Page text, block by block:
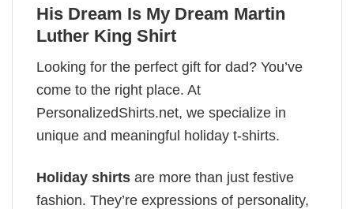
His Dream Is My Dream Martin
Luther King Shirt
Looking for the perfect gift for dad? You’ve
come to the right place. At
PersonalizedShirts.net, we specialize in
unique and meaningful holiday t-shirts.
Holiday shirts are more than just festive
fashion. They’re expressions of personality,